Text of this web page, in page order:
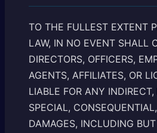
TO THE FULLEST EXTENT
LAW, IN NO EVENT SHALL
DIRECTORS, OFFICERS,
AGENTS, AFFILIATES, OR
LIABLE FOR ANY
SPECIAL,
DAMAGES, INCLUDING